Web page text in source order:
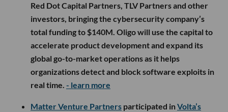
Red Dot Capital Partners, TLV Partners and other
investors, bringing the cybersecurity company’s
total funding to $140M. Oligo will use the capital to
accelerate product development and expand its
global go-to-market operations as it helps
organizations detect and block software exploits in
real time. - learn more
Matter Venture Partners participated inVolta’s